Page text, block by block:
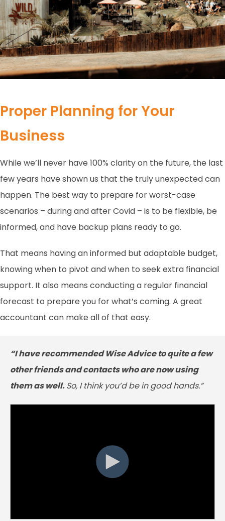
Proper Planning for Your
Business
While we’ll never have 100% clarity on the future, the last
few years have shown us that the truly unexpected can
happen. The best way to prepare for worst-case
scenarios – during and after Covid – is to be flexible, be
informed, and have backup plans ready to go.
That means having an informed but adaptable budget,
knowing when to pivot and when to seek extra financial
support. It also means conducting a regular financial
forecast to prepare you for what’s coming. A great
accountant can make all of that easy.
“I have recommended Wise Advice to quite a few
other friends and contacts who are now using
them as well.So, I think you’d be in good hands.”